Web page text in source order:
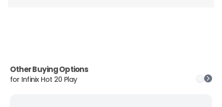
Other Buying Options
for Infinix Hot 20 Play